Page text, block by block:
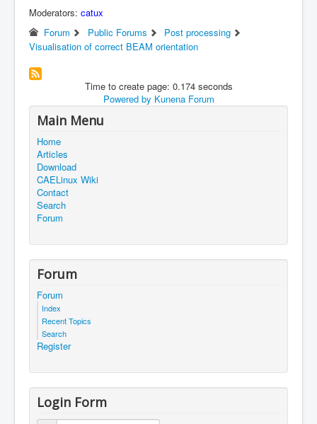
Moderators: catux
Forum
Public Forums
Post processing
Visualisation of correct BEAM orientation
Time to create page: 0.174 seconds
Powered by Kunena Forum
Main Menu
Home
Articles
Download
CAELinux Wiki
Contact
Search
Forum
Forum
Forum
Index
Recent Topics
Search
Register
Login Form